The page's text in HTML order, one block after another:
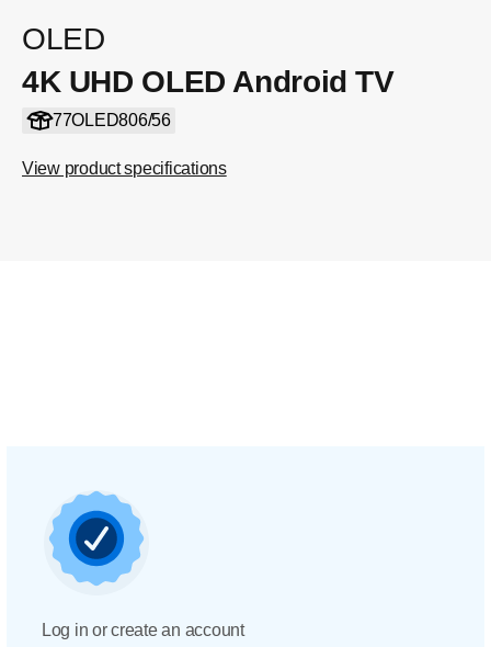
OLED
4K UHD OLED Android TV
77OLED806/56
View product specifications
Log in or create an account